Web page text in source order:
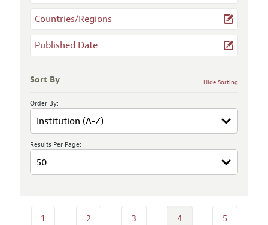
Countries/Regions
Published Date
Sort By Hide Sorting
Order By:
Results Per Page:
1 2 3 4 5